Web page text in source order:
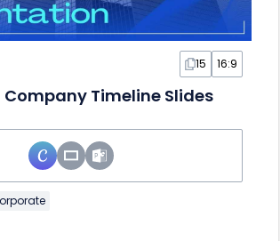
15 16:9
Timeline Slides